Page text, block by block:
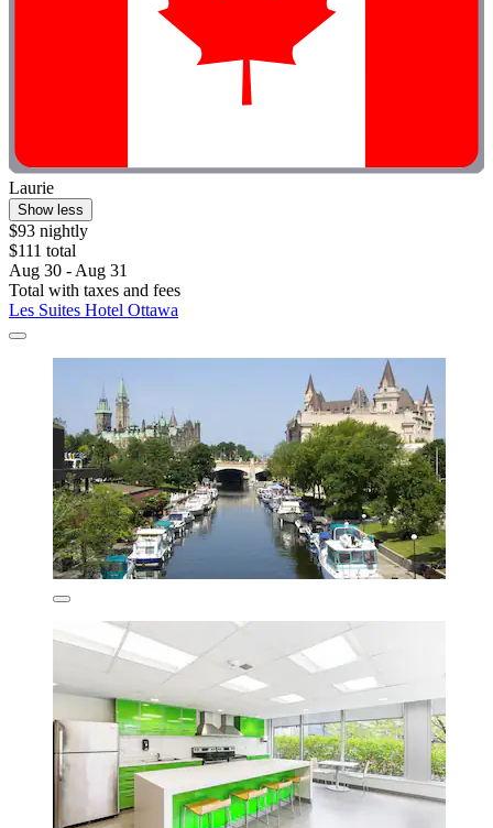
Laurie
Show less
$93 nightly
$111 total
Aug 30 - Aug 31
Total with taxes and fees
Les Suites Hotel Ottawa